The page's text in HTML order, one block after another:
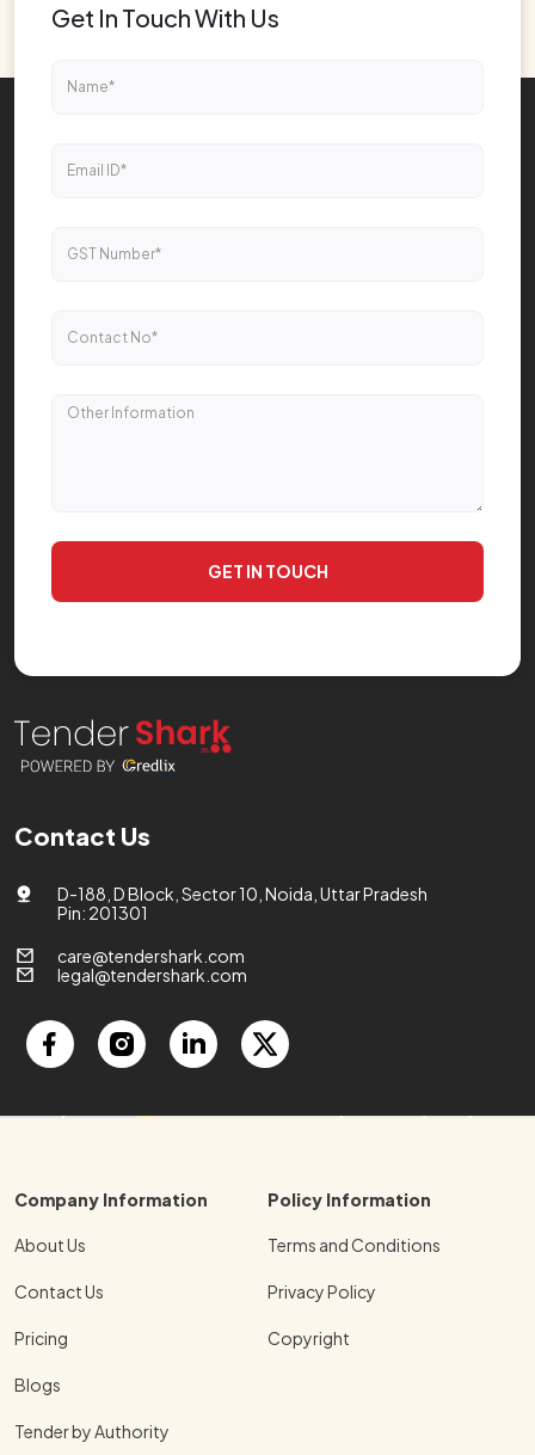
Contact Us
D-188, D Block, Sector 10, Noida, Uttar Pradesh
Pin: 201301
care@tendershark.com
legal@tendershark.com
Company Information
About Us
Contact Us
Pricing
Blogs
Tender by Authority
Policy Information
Terms and Conditions
Privacy Policy
Copyright
Get In Touch With Us
GET IN TOUCH